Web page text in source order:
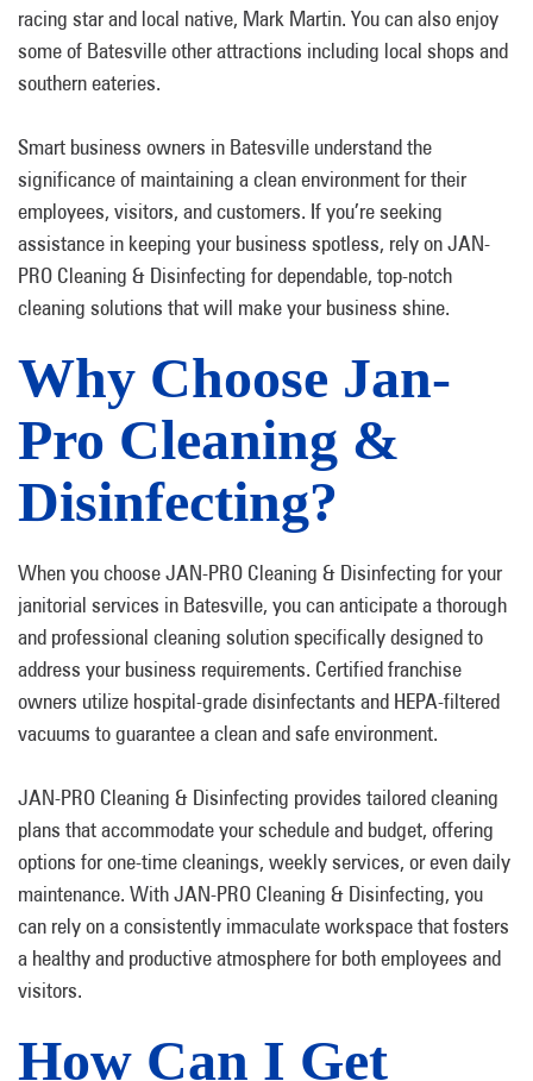
racing star and local native, Mark Martin. You can also enjoy
some of Batesville other attractions including local shops and
southern eateries.
Smart business owners in Batesville understand the
significance of maintaining a clean environment for their
employees, visitors, and customers. If you’re seeking
assistance in keeping your business spotless, rely on JAN-
PRO Cleaning & Disinfecting for dependable, top-notch
cleaning solutions that will make your business shine.
Why Choose Jan-
Pro Cleaning &
Disinfecting?
When you choose JAN-PRO Cleaning & Disinfecting for your
janitorial services in Batesville, you can anticipate a thorough
and professional cleaning solution specifically designed to
address your business requirements. Certified franchise
owners utilize hospital-grade disinfectants and HEPA-filtered
vacuums to guarantee a clean and safe environment.
JAN-PRO Cleaning & Disinfecting provides tailored cleaning
plans that accommodate your schedule and budget, offering
options for one-time cleanings, weekly services, or even daily
maintenance. With JAN-PRO Cleaning & Disinfecting, you
can rely on a consistently immaculate workspace that fosters
a healthy and productive atmosphere for both employees and
visitors.
How Can I Get